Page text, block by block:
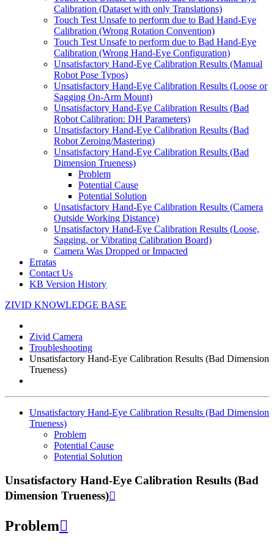
Calibration (Dataset with only Translations)
Touch Test Unsafe to perform due to Bad Hand-Eye
Calibration (Wrong Rotation Convention)
Touch Test Unsafe to perform due to Bad Hand-Eye
Calibration (Wrong Hand-Eye Configuration)
Unsatisfactory Hand-Eye Calibration Results (Manual
Robot Pose Typos)
Unsatisfactory Hand-Eye Calibration Results (Loose or
Sagging On-Arm Mount)
Unsatisfactory Hand-Eye Calibration Results (Bad
Robot Calibration: DH Parameters)
Unsatisfactory Hand-Eye Calibration Results (Bad
Robot Zeroing/Mastering)
Unsatisfactory Hand-Eye Calibration Results (Bad
Dimension Trueness)
Problem
Potential Cause
Potential Solution
Unsatisfactory Hand-Eye Calibration Results (Camera
Outside Working Distance)
Unsatisfactory Hand-Eye Calibration Results (Loose,
Sagging, or Vibrating Calibration Board)
Camera Was Dropped or Impacted
Erratas
Contact Us
KB Version History
ZIVID KNOWLEDGE BASE
Zivid Camera
Troubleshooting
Unsatisfactory Hand-Eye Calibration Results (Bad Dimension
Trueness)
Unsatisfactory Hand-Eye Calibration Results (Bad Dimension
Trueness)
Problem
Potential Cause
Potential Solution
Unsatisfactory Hand-Eye Calibration Results (Bad
Dimension Trueness)
Problem